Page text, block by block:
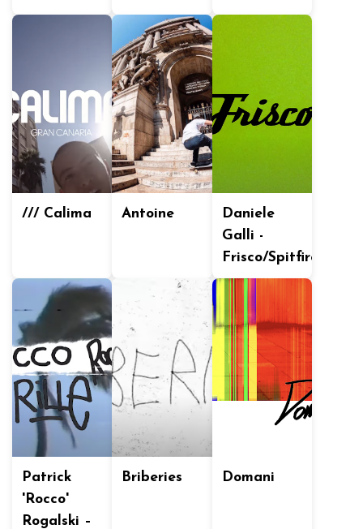
/// Calima Antoine
Daniele
Galli -
Frisco/Spitfire
Patrick
'Rocco'
Rogalski –
Briberies Domani